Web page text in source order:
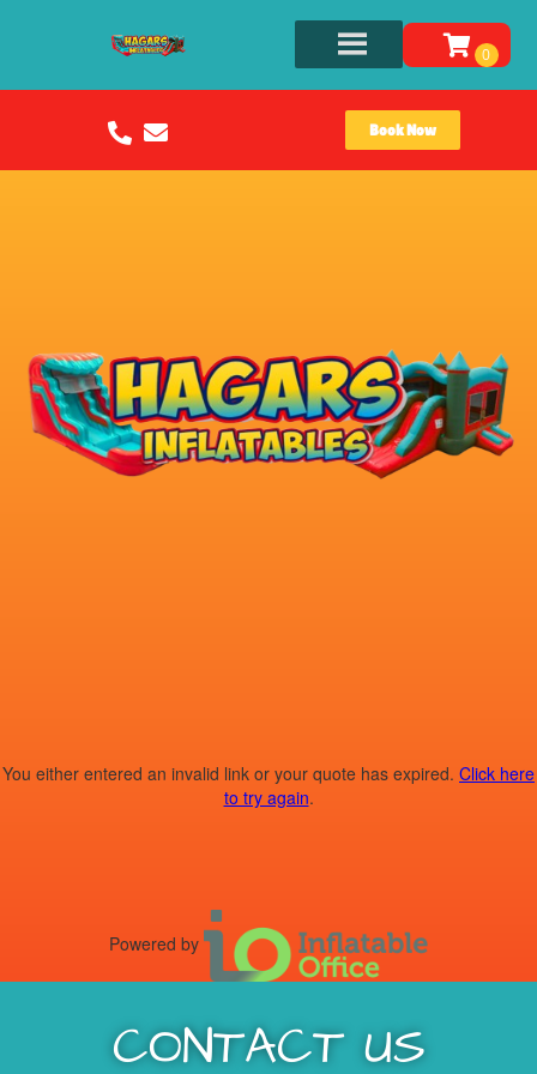
Book Now
You either entered an invalid link or your quote has expired. Click here
to try again.
Powered by
CONTACT US